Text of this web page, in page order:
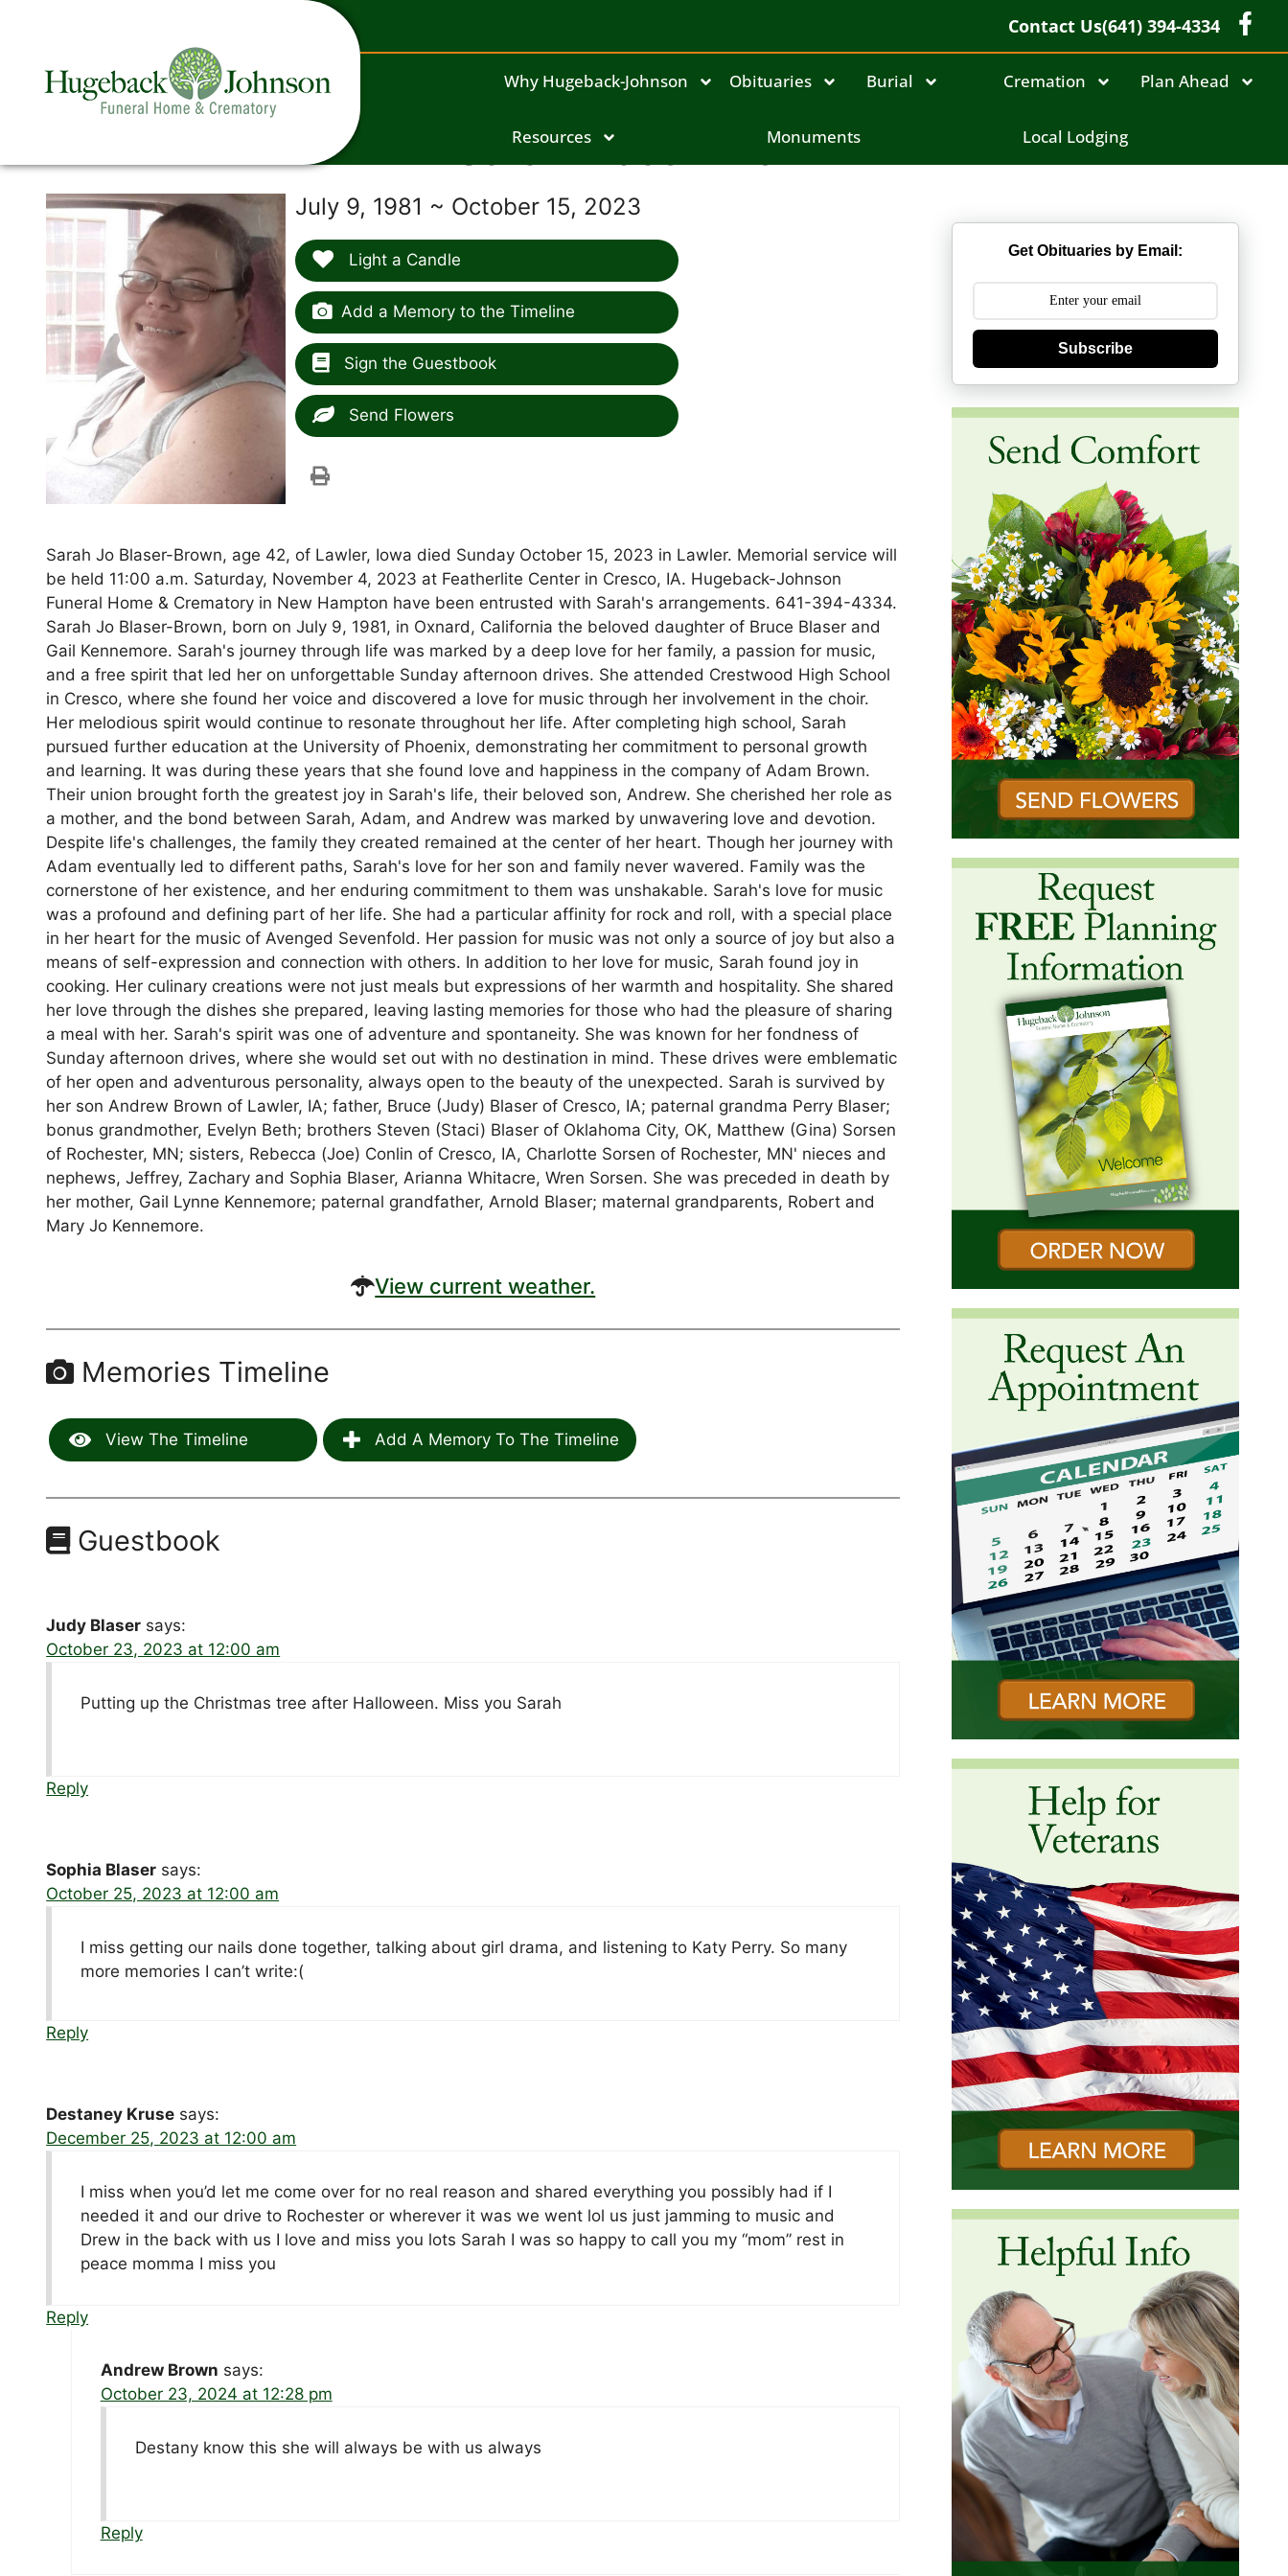
Contact Us(641) 394-4334
Why Hugeback-Johnson Obituaries Burial Cremation Plan Ahead
Resources Monuments Local Lodging
Sarah Blaser-Brown
July 9, 1981 ~ October 15, 2023
Light a Candle
Add a Memory to the Timeline
Sign the Guestbook
Send Flowers
Sarah Jo Blaser-Brown, age 42, of Lawler, Iowa died Sunday October 15, 2023 in Lawler. Memorial service will
be held 11:00 a.m. Saturday, November 4, 2023 at Featherlite Center in Cresco, IA. Hugeback-Johnson
Funeral Home & Crematory in New Hampton have been entrusted with Sarah's arrangements. 641-394-4334.
Sarah Jo Blaser-Brown, born on July 9, 1981, in Oxnard, California the beloved daughter of Bruce Blaser and
Gail Kennemore. Sarah's journey through life was marked by a deep love for her family, a passion for music,
and a free spirit that led her on unforgettable Sunday afternoon drives. She attended Crestwood High School
in Cresco, where she found her voice and discovered a love for music through her involvement in the choir.
Her melodious spirit would continue to resonate throughout her life. After completing high school, Sarah
pursued further education at the University of Phoenix, demonstrating her commitment to personal growth
and learning. It was during these years that she found love and happiness in the company of Adam Brown.
Their union brought forth the greatest joy in Sarah's life, their beloved son, Andrew. She cherished her role as
a mother, and the bond between Sarah, Adam, and Andrew was marked by unwavering love and devotion.
Despite life's challenges, the family they created remained at the center of her heart. Though her journey with
Adam eventually led to different paths, Sarah's love for her son and family never wavered. Family was the
cornerstone of her existence, and her enduring commitment to them was unshakable. Sarah's love for music
was a profound and defining part of her life. She had a particular affinity for rock and roll, with a special place
in her heart for the music of Avenged Sevenfold. Her passion for music was not only a source of joy but also a
means of self-expression and connection with others. In addition to her love for music, Sarah found joy in
cooking. Her culinary creations were not just meals but expressions of her warmth and hospitality. She shared
her love through the dishes she prepared, leaving lasting memories for those who had the pleasure of sharing
a meal with her. Sarah's spirit was one of adventure and spontaneity. She was known for her fondness of
Sunday afternoon drives, where she would set out with no destination in mind. These drives were emblematic
of her open and adventurous personality, always open to the beauty of the unexpected. Sarah is survived by
her son Andrew Brown of Lawler, IA; father, Bruce (Judy) Blaser of Cresco, IA; paternal grandma Perry Blaser;
bonus grandmother, Evelyn Beth; brothers Steven (Staci) Blaser of Oklahoma City, OK, Matthew (Gina) Sorsen
of Rochester, MN; sisters, Rebecca (Joe) Conlin of Cresco, IA, Charlotte Sorsen of Rochester, MN' nieces and
nephews, Jeffrey, Zachary and Sophia Blaser, Arianna Whitacre, Wren Sorsen. She was preceded in death by
her mother, Gail Lynne Kennemore; paternal grandfather, Arnold Blaser; maternal grandparents, Robert and
Mary Jo Kennemore.
View current weather.
Memories Timeline
View The Timeline Add A Memory To The Timeline
Guestbook
Judy Blaser says:
October 23, 2023 at 12:00 am
Putting up the Christmas tree after Halloween. Miss you Sarah
Reply
Sophia Blaser says:
October 25, 2023 at 12:00 am
I miss getting our nails done together, talking about girl drama, and listening to Katy Perry. So many
more memories I can’t write:(
Reply
Destaney Kruse says:
December 25, 2023 at 12:00 am
I miss when you’d let me come over for no real reason and shared everything you possibly had if I
needed it and our drive to Rochester or wherever it was we went lol us just jamming to music and
Drew in the back with us I love and miss you lots Sarah I was so happy to call you my “mom” rest in
peace momma I miss you
Reply
Andrew Brown says:
October 23, 2024 at 12:28 pm
Destany know this she will always be with us always
Reply
Get Obituaries by Email:
Subscribe